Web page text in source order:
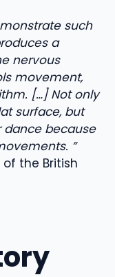
such
a
nervous
movement,
[…] Not only
surface, but
dance because
”
the British